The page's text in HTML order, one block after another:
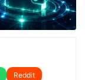
Reddit